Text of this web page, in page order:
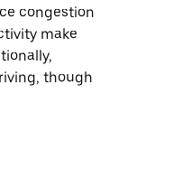
congestion
make
though